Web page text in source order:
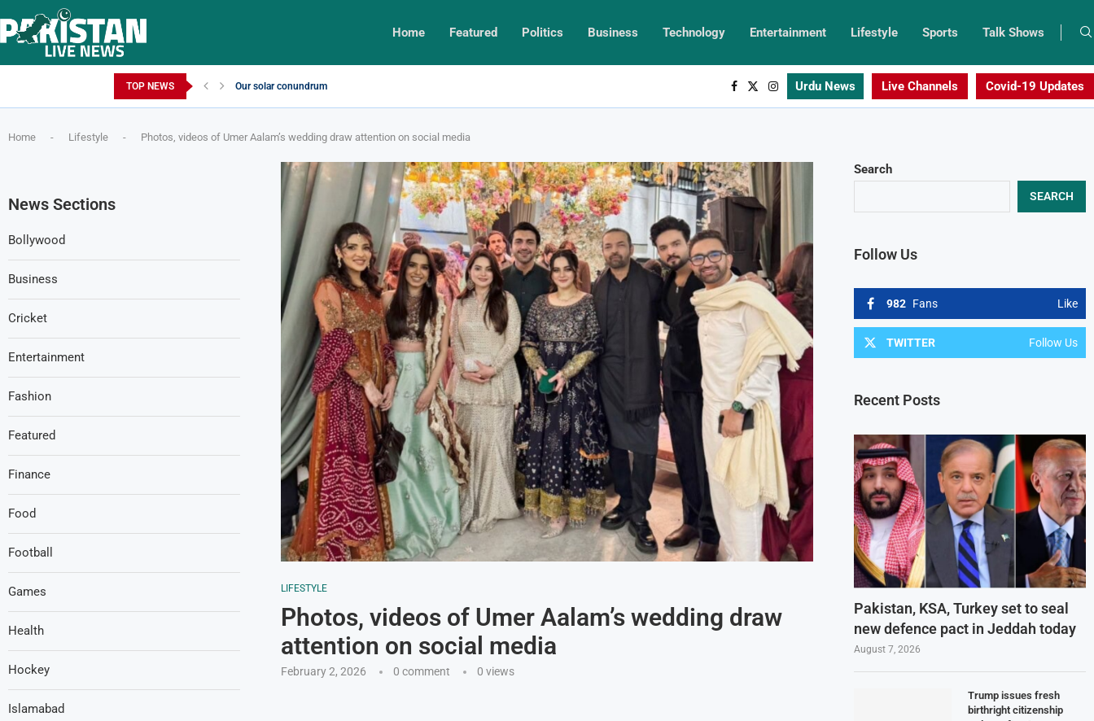
Home Featured Politics Business Technology Entertainment Lifestyle Sports Talk Shows
TOP NEWS Our solar conundrum Urdu News Live Channels Covid-19 Updates
Home - Lifestyle - Photos, videos of Umer Aalam’s wedding draw attention on social media
LIFESTYLE
Photos, videos of Umer Aalam’s wedding draw
attention on social media
February 2, 2026 0 comment 0 views
Search
SEARCH
Follow Us
982 Fans Like
TWITTER Follow Us
Recent Posts
Pakistan, KSA, Turkey set to seal
new defence pact in Jeddah today
August 7, 2026
Trump issues fresh
birthright citizenship
News Sections
Bollywood
Business
Cricket
Entertainment
Fashion
Featured
Finance
Food
Football
Games
Health
Hockey
Islamabad